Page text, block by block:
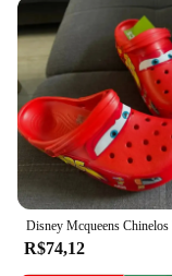
R$74,12